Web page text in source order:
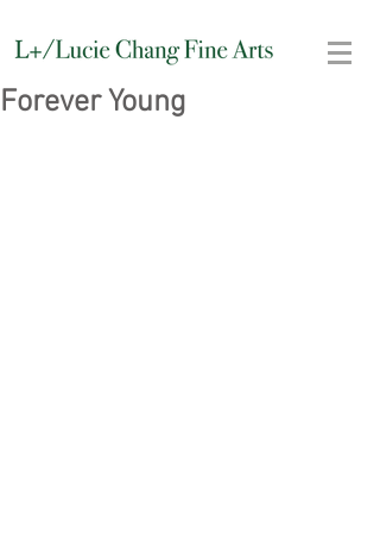
Forever Young